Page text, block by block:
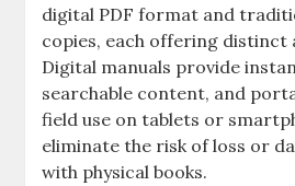
digital PDF format and
copies‚ each offering distinct
Digital manuals provide
searchable content‚ and
field use on tablets or
eliminate the risk of loss or
with physical books.